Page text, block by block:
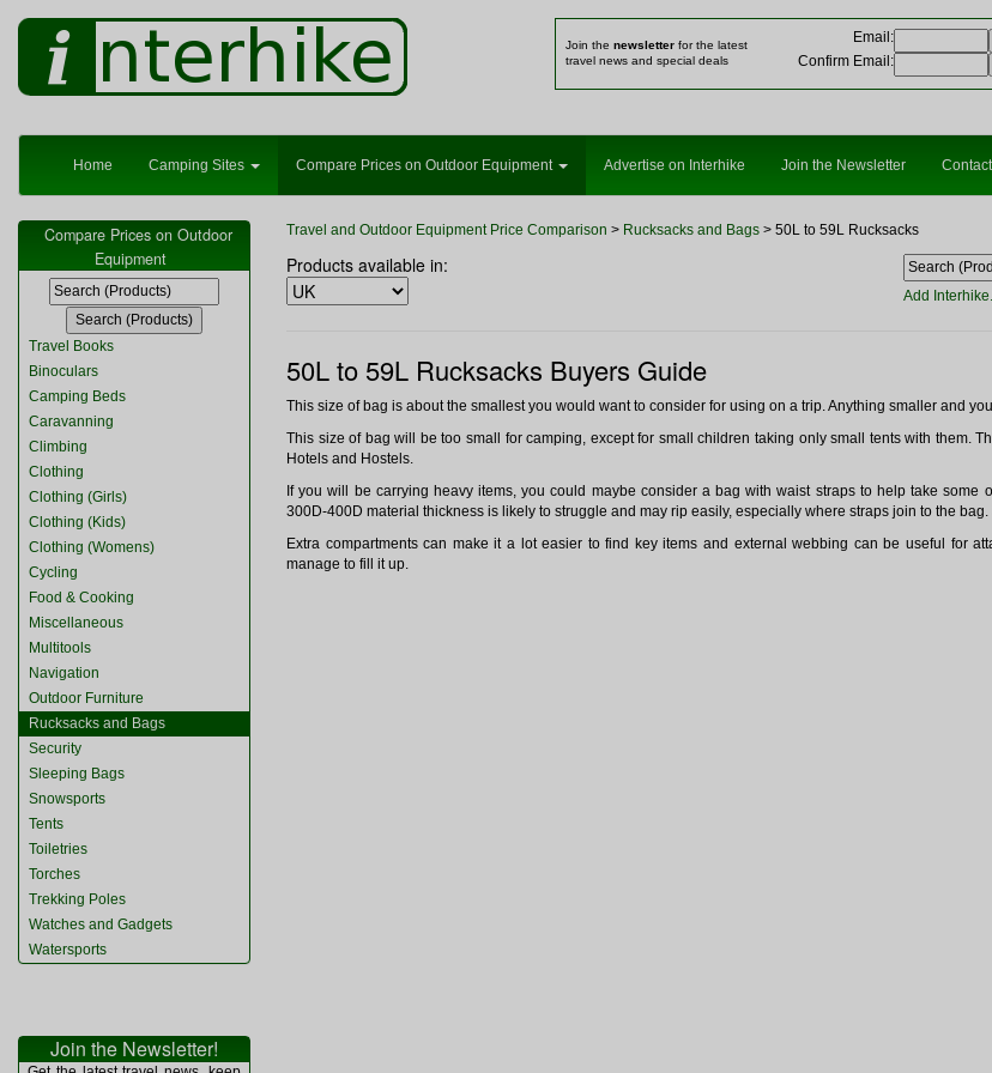
Join the newsletter for the latest
travel news and special deals
Email :
Confirm Email :
Home Camping Sites Compare Prices on Outdoor Equipment Advertise on Interhike Join the Newsletter
Compare Prices on Outdoor
Equipment
Travel Books
Binoculars
Camping Beds
Caravanning
Climbing
Clothing
Clothing (Girls)
Clothing (Kids)
Clothing (Womens)
Cycling
Food & Cooking
Miscellaneous
Multitools
Navigation
Outdoor Furniture
Rucksacks and Bags
Security
Sleeping Bags
Snowsports
Tents
Toiletries
Torches
Trekking Poles
Watches and Gadgets
Watersports
Join the Newsletter!
Travel and Outdoor Equipment Price Comparison > Rucksacks and Bags > 50L to 59L Rucksacks
Add
Products available in:
50L to 59L Rucksacks Buyers Guide
This size of bag is about the smallest you would want to consider for using on a trip. Anything smaller and
This size of bag will be too small for camping, except for small children taking only small tents with them.
Hotels and Hostels.
If you will be carrying heavy items, you could maybe consider a bag with waist straps to help take some
300D-400D material thickness is likely to struggle and may rip easily, especially where straps join to the
Extra compartments can make it a lot easier to find key items and external webbing can be useful for
manage to fill it up.